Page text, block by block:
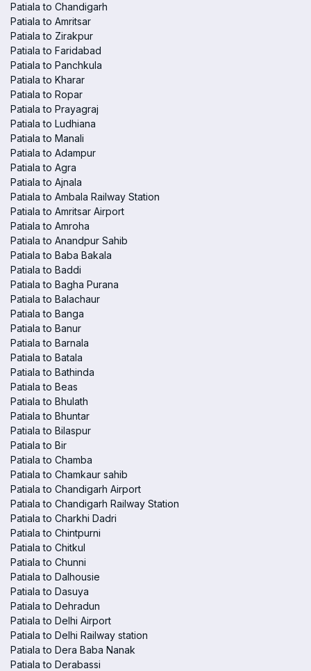
Patiala to Chandigarh
Patiala to Amritsar
Patiala to Zirakpur
Patiala to Faridabad
Patiala to Panchkula
Patiala to Kharar
Patiala to Ropar
Patiala to Prayagraj
Patiala to Ludhiana
Patiala to Manali
Patiala to Adampur
Patiala to Agra
Patiala to Ajnala
Patiala to Ambala Railway Station
Patiala to Amritsar Airport
Patiala to Amroha
Patiala to Anandpur Sahib
Patiala to Baba Bakala
Patiala to Baddi
Patiala to Bagha Purana
Patiala to Balachaur
Patiala to Banga
Patiala to Banur
Patiala to Barnala
Patiala to Batala
Patiala to Bathinda
Patiala to Beas
Patiala to Bhulath
Patiala to Bhuntar
Patiala to Bilaspur
Patiala to Bir
Patiala to Chamba
Patiala to Chamkaur sahib
Patiala to Chandigarh Airport
Patiala to Chandigarh Railway Station
Patiala to Charkhi Dadri
Patiala to Chintpurni
Patiala to Chitkul
Patiala to Chunni
Patiala to Dalhousie
Patiala to Dasuya
Patiala to Dehradun
Patiala to Delhi Airport
Patiala to Delhi Railway station
Patiala to Dera Baba Nanak
Patiala to Derabassi